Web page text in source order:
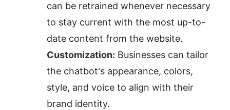
can be retrained whenever necessary
to stay current with the most up-to-
date content from the website.
Customization: Businesses can tailor
the chatbot's appearance, colors,
style, and voice to align with their
brand identity.